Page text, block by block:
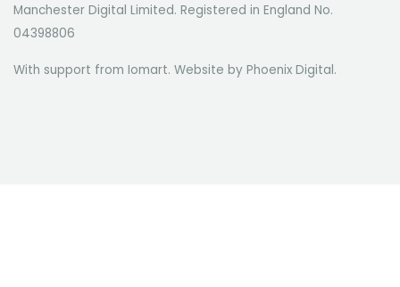
Manchester Digital Limited. Registered in England No.
04398806
With support from Iomart. Website by Phoenix Digital.